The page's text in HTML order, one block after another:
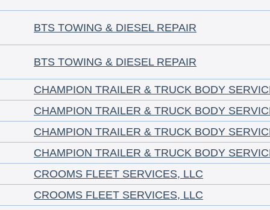
BTS TOWING & DIESEL REPAIR
BTS TOWING & DIESEL REPAIR
CHAMPION TRAILER & TRUCK BODY
CHAMPION TRAILER & TRUCK BODY
CHAMPION TRAILER & TRUCK BODY
CHAMPION TRAILER & TRUCK BODY
CROOMS FLEET SERVICES, LLC
CROOMS FLEET SERVICES, LLC